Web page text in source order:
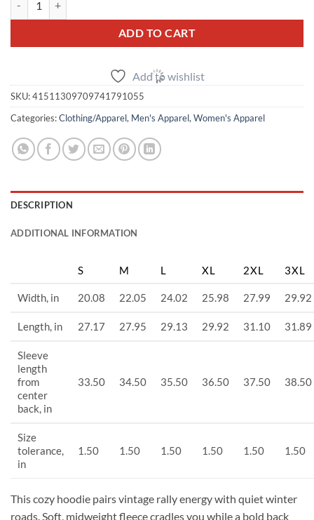
ADD TO CART
Add to wishlist
SKU:41511309709741791055
Categories:Clothing/Apparel, Men's Apparel, Women's Apparel
DESCRIPTION
ADDITIONAL INFORMATION
S M L XL 2XL 3XL
Width, in 20.08 22.05 24.02 25.98 27.99 29.92
Length, in 27.17 27.95 29.13 29.92 31.10 31.89
Sleeve
length
from
center
back, in
33.50 34.50 35.50 36.50 37.50 38.50
Size
tolerance,
in
1.50 1.50 1.50 1.50 1.50 1.50
This cozy hoodie pairs vintage rally energy with quiet winter
roads. Soft, midweight fleece cradles you while a bold back